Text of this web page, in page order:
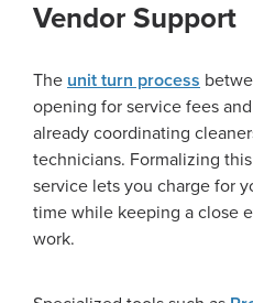
Vendor Support
The unit turn process
opening for service fees
already coordinating
technicians. Formalizing
service lets you charge for
time while keeping a close
work.